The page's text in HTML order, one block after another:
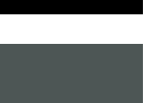
has been a record-